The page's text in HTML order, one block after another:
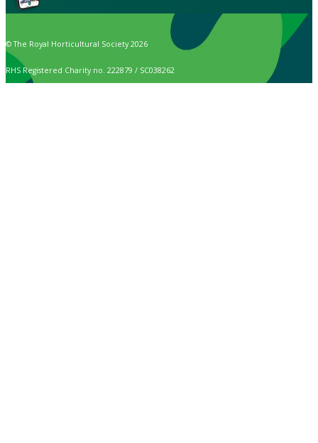
© The Royal Horticultural Society 2026
RHS Registered Charity no. 222879 / SC038262